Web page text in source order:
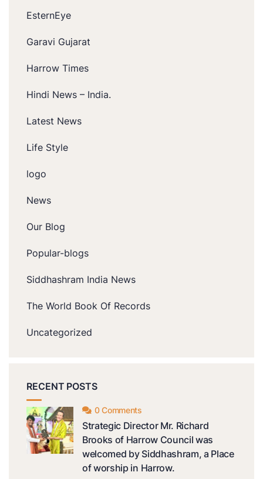
EsternEye
Garavi Gujarat
Harrow Times
Hindi News – India.
Latest News
Life Style
logo
News
Our Blog
Popular-blogs
Siddhashram India News
The World Book Of Records
Uncategorized
RECENT POSTS
0 Comments
Strategic Director Mr. Richard
Brooks of Harrow Council was
welcomed by Siddhashram, a Place
of worship in Harrow.